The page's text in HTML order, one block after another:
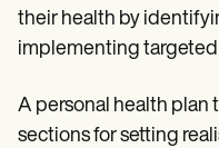
their health by
implementing
A personal health
sections for setting